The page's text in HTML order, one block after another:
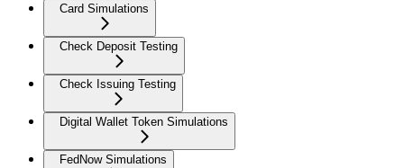
Card Simulations
Check Deposit Testing
Check Issuing Testing
Digital Wallet Token Simulations
FedNow Simulations